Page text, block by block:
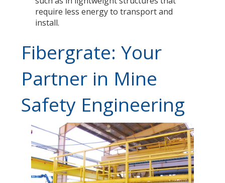
require less energy to transport and
install.
Fibergrate: Your
Partner in Mine
Safety Engineering